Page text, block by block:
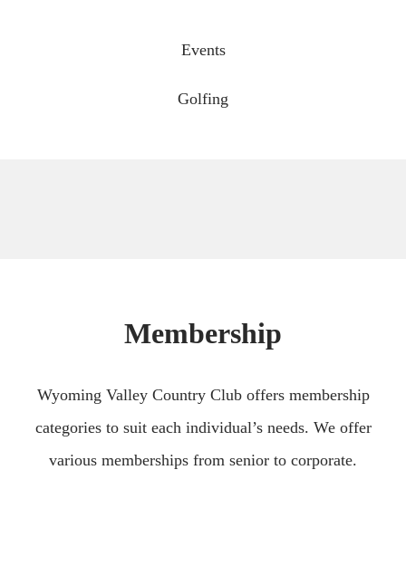
Events
Golfing
Membership
Wyoming Valley Country Club offers membership
categories to suit each individual’s needs. We offer
various memberships from senior to corporate.